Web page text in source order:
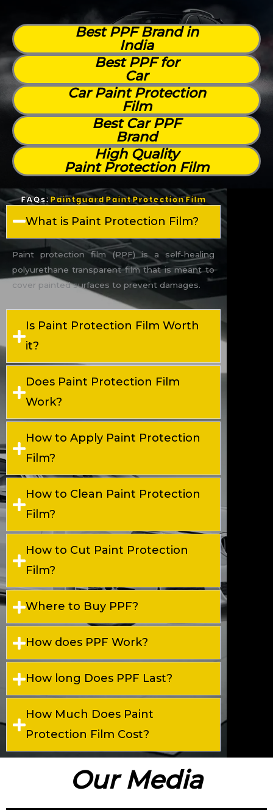
Best PPF Brand in
India
Best PPF for
Car
Car Paint Protection
Film
Best Car PPF
Brand
High Quality
Paint Protection Film
FAQs: Paintguard Paint Protection Film
What is Paint Protection Film?
Paint protection film (PPF) is a self-healing
polyurethane transparent film that is meant to
cover painted surfaces to prevent damages.
Is Paint Protection Film Worth
it?
Does Paint Protection Film
Work?
How to Apply Paint Protection
Film?
How to Clean Paint Protection
Film?
How to Cut Paint Protection
Film?
Where to Buy PPF?
How does PPF Work?
How long Does PPF Last?
How Much Does Paint
Protection Film Cost?
Our Media